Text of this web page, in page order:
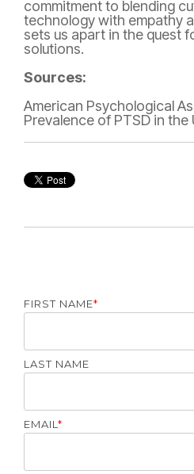
commitment to blending
technology with empathy
sets us apart in the quest
solutions.
Sources:
American Psychological
Prevalence of PTSD in the
FIRST NAME*
LAST NAME
EMAIL*